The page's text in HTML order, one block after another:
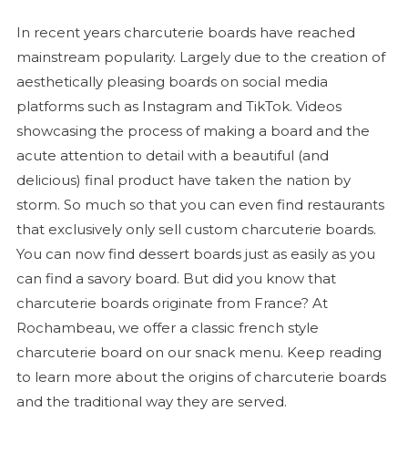
In recent years charcuterie boards have reached
mainstream popularity. Largely due to the creation of
aesthetically pleasing boards on social media
platforms such as Instagram and TikTok. Videos
showcasing the process of making a board and the
acute attention to detail with a beautiful (and
delicious) final product have taken the nation by
storm. So much so that you can even find restaurants
that exclusively only sell custom charcuterie boards.
You can now find dessert boards just as easily as you
can find a savory board. But did you know that
charcuterie boards originate from France? At
Rochambeau, we offer a classic french style
charcuterie board on our snack menu. Keep reading
to learn more about the origins of charcuterie boards
and the traditional way they are served.